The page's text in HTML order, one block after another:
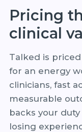
Pricing
clinical
Talked is
for an energy
clinicians, fast
measurable
backs your
losing